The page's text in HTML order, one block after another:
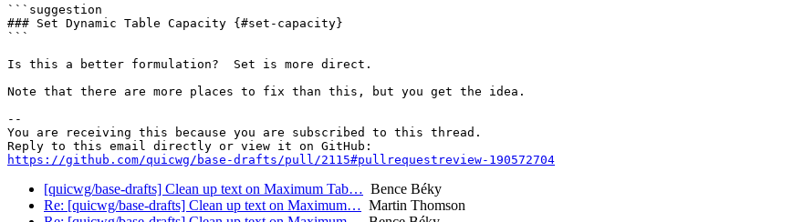
```suggestion
### Set Dynamic Table Capacity {#set-capacity}
```
Is this a better formulation?  Set is more direct.
Note that there are more places to fix than this, but you get the idea.
--
You are receiving this because you are subscribed to this thread.
https://github.com/quicwg/base-drafts/pull/2115#pullrequestreview-190572704
[quicwg/base-drafts] Clean up text on Maximum Tab… Bence Béky
Re: [quicwg/base-drafts] Clean up text on Maximum… Martin Thomson